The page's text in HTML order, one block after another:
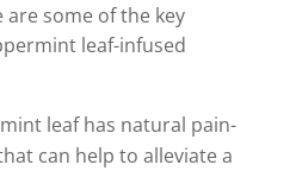
some of the key
leaf-infused
leaf has natural pain-
can help to alleviate a